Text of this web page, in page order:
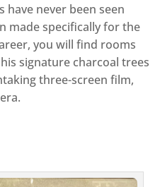
have never been seen
made specifically for the
you will find rooms
signature charcoal trees
three-screen film,